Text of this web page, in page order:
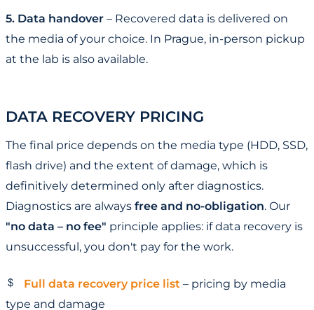
5. Data handover – Recovered data is delivered on
the media of your choice. In Prague, in-person pickup
at the lab is also available.
DATA RECOVERY PRICING
The final price depends on the media type (HDD, SSD,
flash drive) and the extent of damage, which is
definitively determined only after diagnostics.
Diagnostics are always free and no-obligation. Our
"no data – no fee" principle applies: if data recovery is
unsuccessful, you don't pay for the work.
Full data recovery price list – pricing by media
type and damage